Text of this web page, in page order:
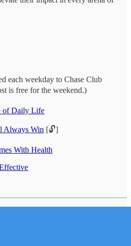
each weekday to Chase Club
is free for the weekend.)
of Daily Life
Always Win [🔓]
With Health